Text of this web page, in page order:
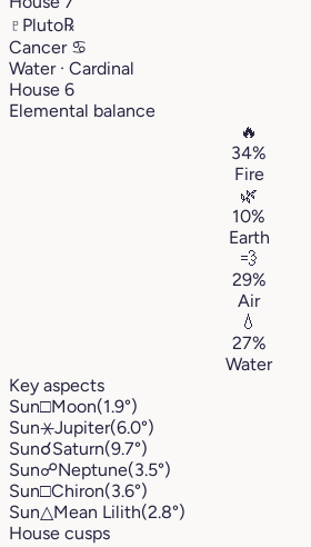
♇ Pluto℞
Cancer ♋︎
Water · Cardinal
House 6
Elemental balance
🔥
34%
Fire
🌿
10%
Earth
💨
29%
Air
💧
27%
Water
Key aspects
Sun□Moon(1.9°)
Sun⚹Jupiter(6.0°)
Sun☌Saturn(9.7°)
Sun☍Neptune(3.5°)
Sun□Chiron(3.6°)
Sun△Mean Lilith(2.8°)
House cusps